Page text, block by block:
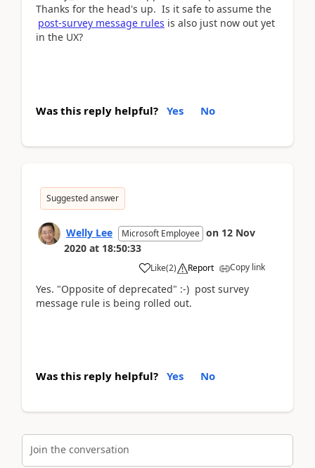
Thanks for the head's up. Is it safe to assume the
post-survey message rules is also just now out yet
in the UX?
Was this reply helpful? Yes No
Suggested answer
Welly Lee Microsoft Employee on 12 Nov
2020 at 18:50:33
Like(2) Report Copy link
Yes. "Opposite of deprecated" :-) post survey
message rule is being rolled out.
Was this reply helpful? Yes No
Join the conversation